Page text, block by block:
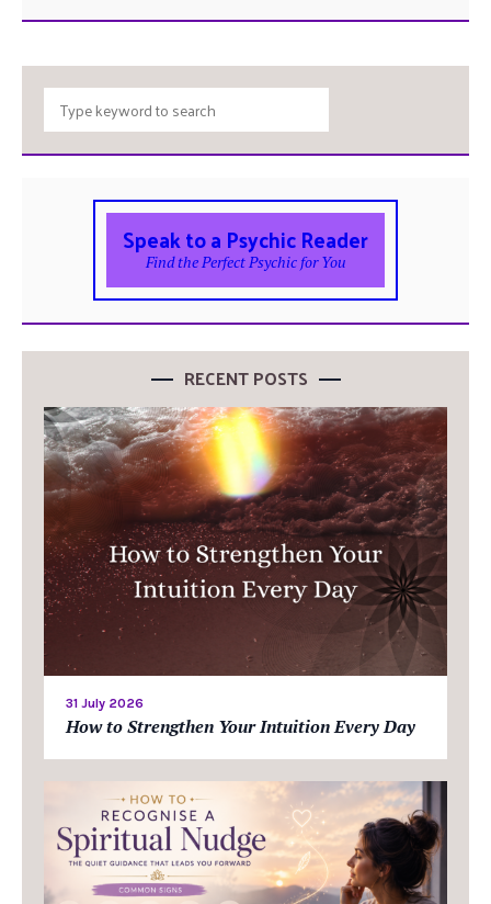
Speak to a Psychic Reader
Find the Perfect Psychic for You
RECENT POSTS
31 July 2026
How to Strengthen Your Intuition Every Day